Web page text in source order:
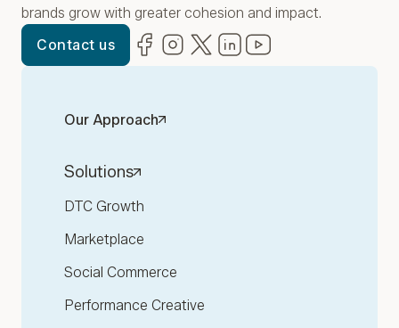
brands grow with greater cohesion and impact.
Contact us
Facebook
(opens in new window)
Instagram
(opens in new window)
Twitter
(opens in new window)
LinkedIn
(opens in new window)
Our Approach
Solutions
DTC Growth
Marketplace
Social Commerce
Performance Creative